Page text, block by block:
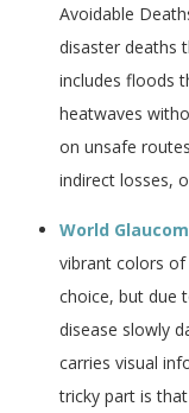
Avoidable
disaster deaths
includes floods
heatwaves
on unsafe
indirect losses,
World
vibrant colors
choice, but due
disease slowly
carries visual
tricky part is